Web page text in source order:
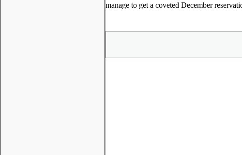
manage to get a coveted December